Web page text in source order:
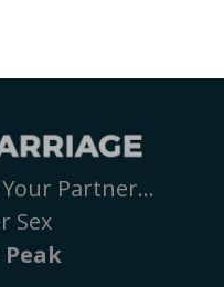
Partner…
Sex